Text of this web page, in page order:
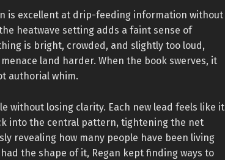
is excellent at drip-feeding information without
heatwave setting adds a faint sense of
is bright, crowded, and slightly too loud,
land harder. When the book swerves, it
authorial whim.
without losing clarity. Each new lead feels like it
into the central pattern, tightening the net
revealing how many people have been living
the shape of it, Regan kept finding ways to